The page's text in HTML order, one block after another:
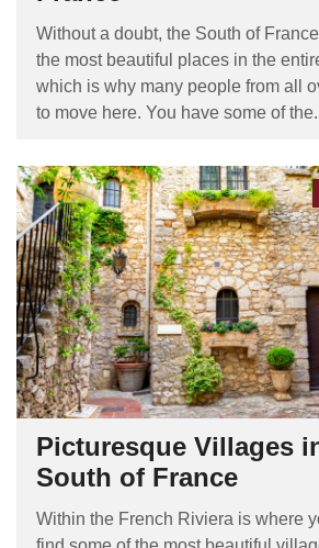
Without a doubt, the South of
the most beautiful places in the
which is why many people from all
to move here. You have some of
Picturesque Villages
South of France
Within the French Riviera is where